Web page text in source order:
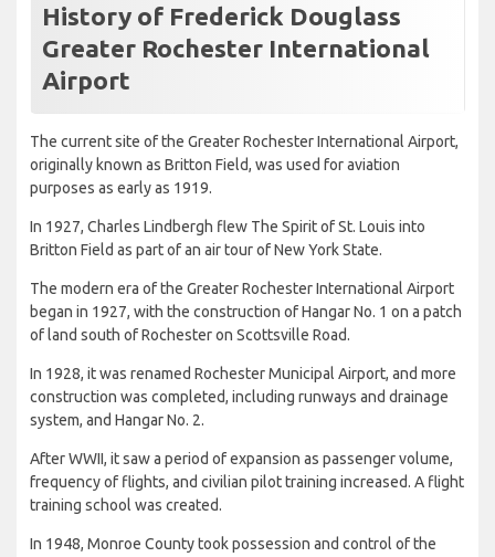
History of Frederick Douglass
Greater Rochester International
Airport
The current site of the Greater Rochester International Airport,
originally known as Britton Field, was used for aviation
purposes as early as 1919.
In 1927, Charles Lindbergh flew The Spirit of St. Louis into
Britton Field as part of an air tour of New York State.
The modern era of the Greater Rochester International Airport
began in 1927, with the construction of Hangar No. 1 on a patch
of land south of Rochester on Scottsville Road.
In 1928, it was renamed Rochester Municipal Airport, and more
construction was completed, including runways and drainage
system, and Hangar No. 2.
After WWII, it saw a period of expansion as passenger volume,
frequency of flights, and civilian pilot training increased. A flight
training school was created.
In 1948, Monroe County took possession and control of the